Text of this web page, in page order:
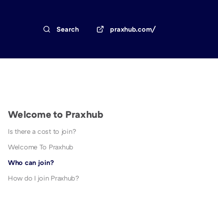
Search praxhub.com/
Welcome to Praxhub
Is there a cost to join?
Welcome To Praxhub
Who can join?
How do I join Praxhub?